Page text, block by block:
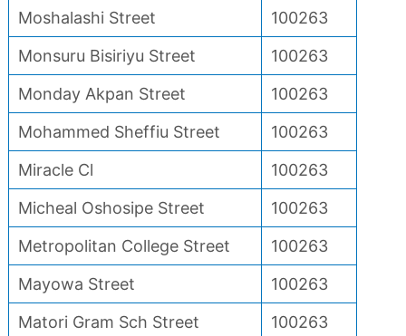
Moshalashi Street
100263
Monsuru Bisiriyu Street
100263
Monday Akpan Street
100263
Mohammed Sheffiu Street
100263
Miracle Cl
100263
Micheal Oshosipe Street
100263
Metropolitan College Street
100263
Mayowa Street
100263
Matori Gram Sch Street
100263